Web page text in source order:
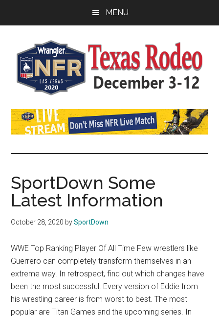
MENU
Watch
NFR
Live
Stream
2021
Texas
National
Rodeo
Online
SportDown Some
Latest Information
October 28, 2020 bySportDown
WWE Top Ranking Player Of All Time Few wrestlers like
Guerrero can completely transform themselves in an
extreme way. In retrospect, find out which changes have
been the most successful. Every version of Eddie from
his wrestling career is from worst to best. The most
popular are Titan Games and the upcoming series. In